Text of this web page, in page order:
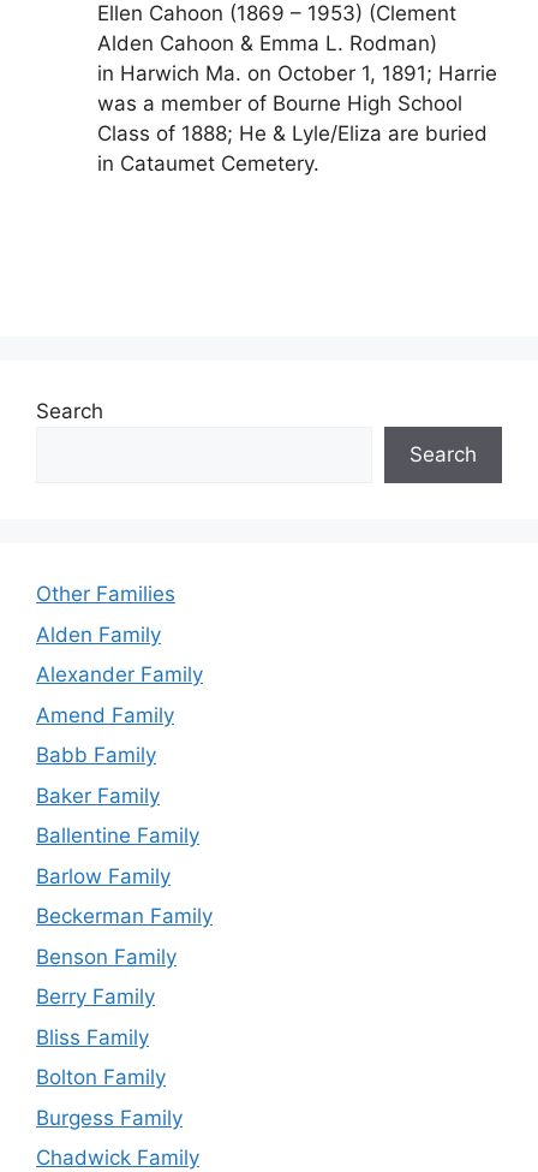
Ellen Cahoon (1869 – 1953) (Clement
Alden Cahoon & Emma L. Rodman)
in Harwich Ma. on October 1, 1891; Harrie
was a member of Bourne High School
Class of 1888; He & Lyle/Eliza are buried
in Cataumet Cemetery.
Search
Search
Other Families
Alden Family
Alexander Family
Amend Family
Babb Family
Baker Family
Ballentine Family
Barlow Family
Beckerman Family
Benson Family
Berry Family
Bliss Family
Bolton Family
Burgess Family
Chadwick Family